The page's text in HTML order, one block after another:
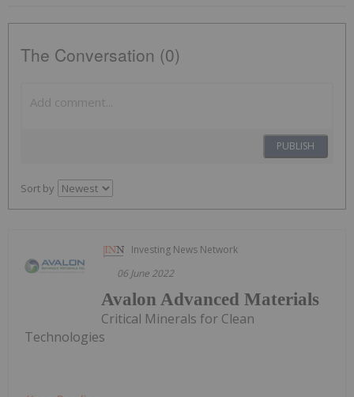
The Conversation (0)
PUBLISH
Sort by
Investing News Network
06 June 2022
Avalon Advanced Materials
Critical Minerals for Clean
Technologies